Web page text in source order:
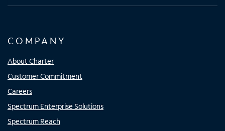
COMPANY
About Charter
Customer Commitment
Careers
Spectrum Enterprise Solutions
Spectrum Reach